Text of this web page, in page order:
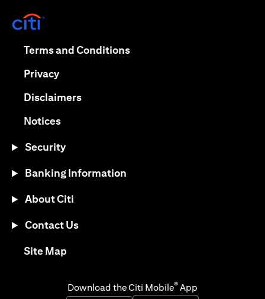
Terms and Conditions(opens in a new tab)
Privacy(opens in a new tab)
Disclaimers(opens in a new tab)
Notices(opens in a new tab)
Security
Banking Information
About Citi
Contact Us
Site Map(opens in a new tab)
Download the Citi Mobile® App